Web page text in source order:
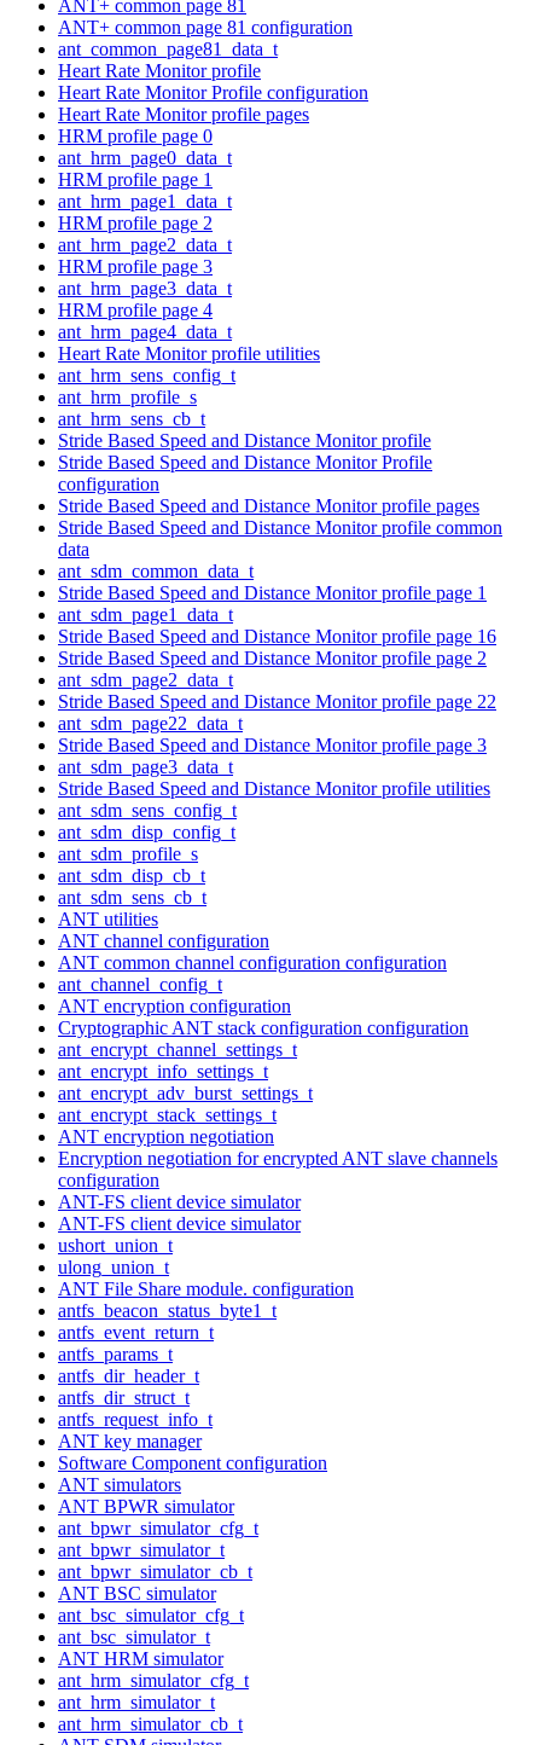
ANT+ common page 81
ANT+ common page 81 configuration
ant_common_page81_data_t
Heart Rate Monitor profile
Heart Rate Monitor Profile configuration
Heart Rate Monitor profile pages
HRM profile page 0
ant_hrm_page0_data_t
HRM profile page 1
ant_hrm_page1_data_t
HRM profile page 2
ant_hrm_page2_data_t
HRM profile page 3
ant_hrm_page3_data_t
HRM profile page 4
ant_hrm_page4_data_t
Heart Rate Monitor profile utilities
ant_hrm_sens_config_t
ant_hrm_profile_s
ant_hrm_sens_cb_t
Stride Based Speed and Distance Monitor profile
Stride Based Speed and Distance Monitor Profile
configuration
Stride Based Speed and Distance Monitor profile pages
Stride Based Speed and Distance Monitor profile common
data
ant_sdm_common_data_t
Stride Based Speed and Distance Monitor profile page 1
ant_sdm_page1_data_t
Stride Based Speed and Distance Monitor profile page 16
Stride Based Speed and Distance Monitor profile page 2
ant_sdm_page2_data_t
Stride Based Speed and Distance Monitor profile page 22
ant_sdm_page22_data_t
Stride Based Speed and Distance Monitor profile page 3
ant_sdm_page3_data_t
Stride Based Speed and Distance Monitor profile utilities
ant_sdm_sens_config_t
ant_sdm_disp_config_t
ant_sdm_profile_s
ant_sdm_disp_cb_t
ant_sdm_sens_cb_t
ANT utilities
ANT channel configuration
ANT common channel configuration configuration
ant_channel_config_t
ANT encryption configuration
Cryptographic ANT stack configuration configuration
ant_encrypt_channel_settings_t
ant_encrypt_info_settings_t
ant_encrypt_adv_burst_settings_t
ant_encrypt_stack_settings_t
ANT encryption negotiation
Encryption negotiation for encrypted ANT slave channels
configuration
ANT-FS client device simulator
ANT-FS client device simulator
ushort_union_t
ulong_union_t
ANT File Share module. configuration
antfs_beacon_status_byte1_t
antfs_event_return_t
antfs_params_t
antfs_dir_header_t
antfs_dir_struct_t
antfs_request_info_t
ANT key manager
Software Component configuration
ANT simulators
ANT BPWR simulator
ant_bpwr_simulator_cfg_t
ant_bpwr_simulator_t
ant_bpwr_simulator_cb_t
ANT BSC simulator
ant_bsc_simulator_cfg_t
ant_bsc_simulator_t
ANT HRM simulator
ant_hrm_simulator_cfg_t
ant_hrm_simulator_t
ant_hrm_simulator_cb_t